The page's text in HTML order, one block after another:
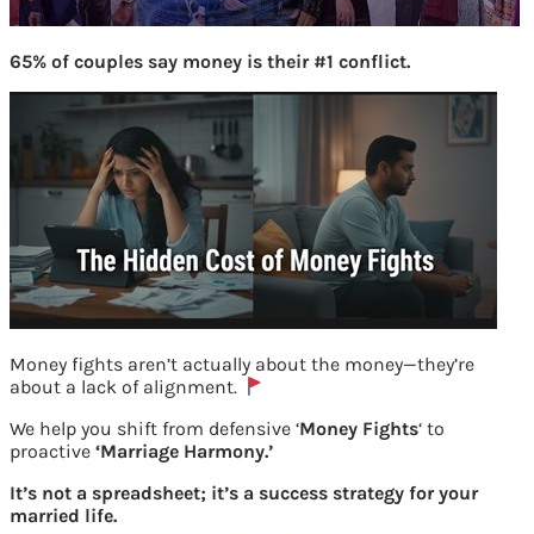
Previous
65% of couples say money is their #1 conflict.
Money fights aren’t actually about the money—they’re
about a lack of alignment.
We help you shift from defensive ‘Money Fights‘ to
proactive ‘Marriage Harmony.’
It’s not a spreadsheet; it’s a success strategy for your
married life.